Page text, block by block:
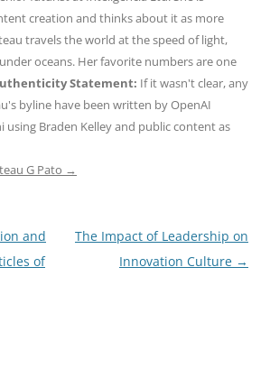
creation and thinks about it as more
travels the world at the speed of light,
oceans. Her favorite numbers are one
Statement: If it wasn't clear, any
byline have been written by OpenAI
using Braden Kelley and public content as
G Pato →
and
of
The Impact of Leadership on
Innovation Culture →